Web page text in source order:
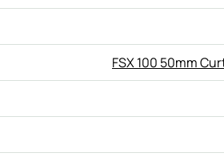
FSX 100 50mm